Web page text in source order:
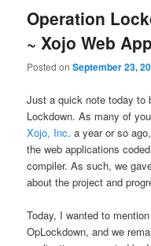
Operation
~ Xojo Web
Posted onSeptember 23,
Just a quick note today to
Lockdown. As many of
Xojo, Inc. a year or so
the web applications
compiler. As such, we
about the project and
Today, I wanted to
OpLockdown, and we